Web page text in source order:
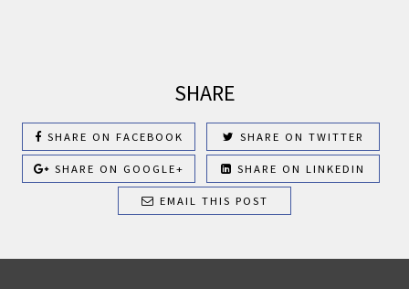
SHARE
SHARE ON FACEBOOK SHARE ON TWITTER
SHARE ON GOOGLE+ SHARE ON LINKEDIN
EMAIL THIS POST